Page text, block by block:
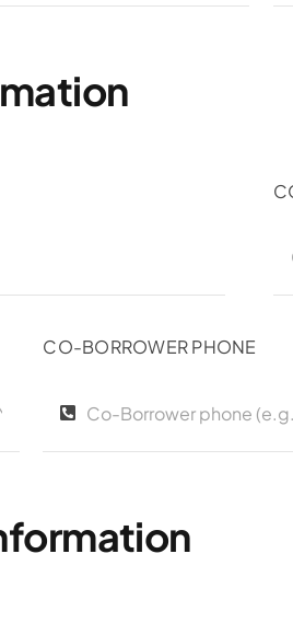
CO-BORROWER PHONE